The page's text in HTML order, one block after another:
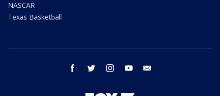
NASCAR
Texas Basketball
facebook twitter instagram youtube